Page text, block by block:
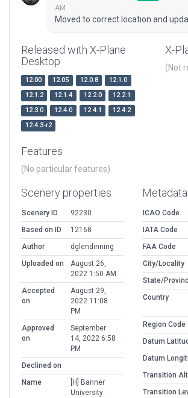
AM
Moved to correct location and
Released with X-Plane
Desktop
12.00 12.05 12.0.8
12.1.0
12.1.2
12.1.4 12.2.0
12.2.1
12.3.0
12.4.0 12.4.1
12.4.2
12.4.3-r2
X-
(Not
Features
(No particular features)
Scenery properties
Scenery ID
92230
Based on ID
12168
Author
dglendinning
Uploaded on
August 26,
2022 1:50 AM
Accepted
on
August 29,
2022 11:08
PM
Approved
on
September
14, 2022 6:58
PM
Declined on
Name
[H] Banner
University
Metadata
ICAO Code
IATA Code
FAA Code
City/Locality
State/
Country
Region Code
Datum
Datum
Transition
Transition